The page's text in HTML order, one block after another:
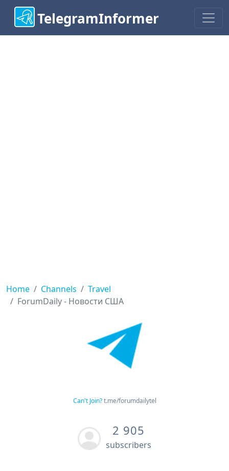
TelegramInformer
Home Channels
Travel
ForumDaily - Новости США
Can't Join? t.me/forumdailytel
2 905
subscribers